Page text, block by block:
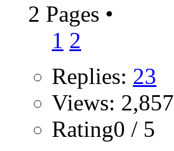
2 Pages •
1 2
Replies: 23
Views: 2,857
Rating0 / 5